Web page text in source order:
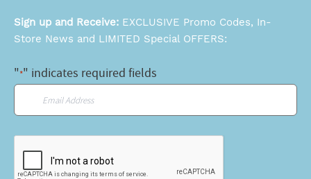
Sign up and Receive: EXCLUSIVE Promo Codes, In-
Store News and LIMITED Special OFFERS:
"*" indicates required fields